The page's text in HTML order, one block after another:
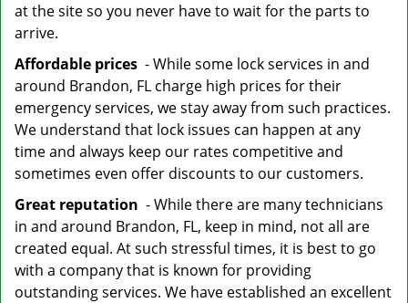
at the site so you never have to wait for the parts to
arrive.
Affordable prices - While some lock services in and
around Brandon, FL charge high prices for their
emergency services, we stay away from such practices.
We understand that lock issues can happen at any
time and always keep our rates competitive and
sometimes even offer discounts to our customers.
Great reputation - While there are many technicians
in and around Brandon, FL, keep in mind, not all are
created equal. At such stressful times, it is best to go
with a company that is known for providing
outstanding services. We have established an excellent